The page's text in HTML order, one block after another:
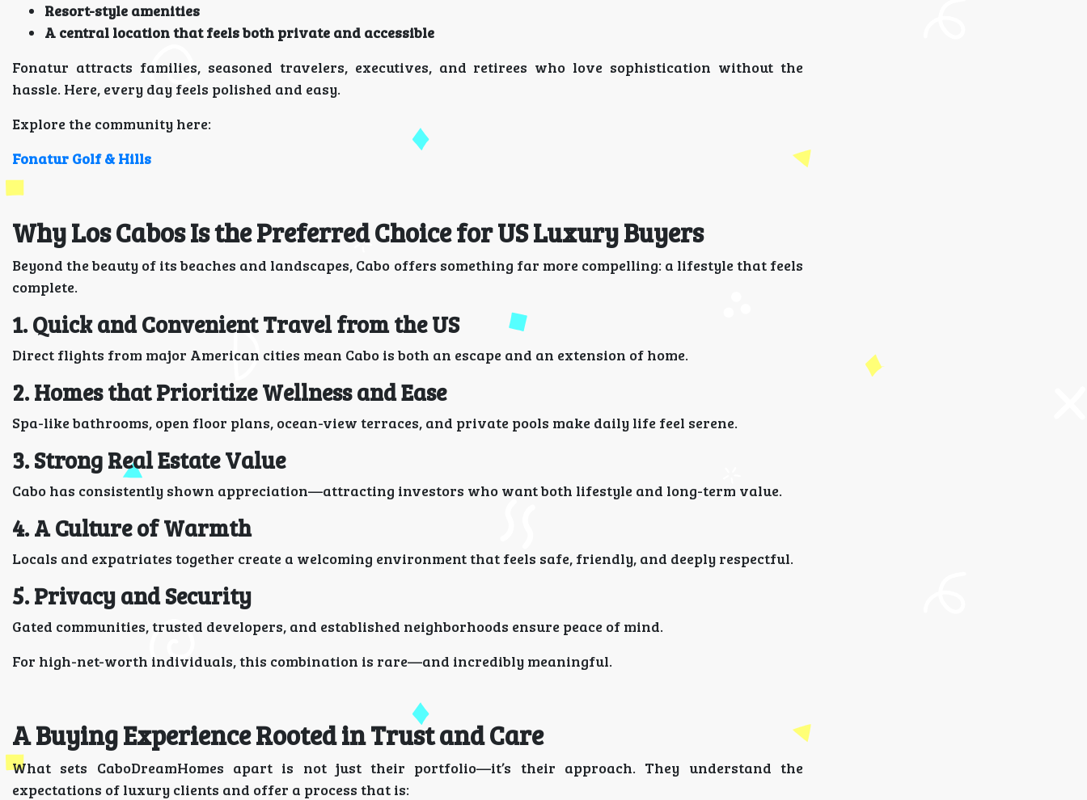
Resort-style amenities
A central location that feels both private and accessible
Fonatur attracts families, seasoned travelers, executives, and retirees who love sophistication without the
hassle. Here, every day feels polished and easy.
Explore the community here:
Fonatur Golf & Hills
Why Los Cabos Is the Preferred Choice for US Luxury Buyers
Beyond the beauty of its beaches and landscapes, Cabo offers something far more compelling: a lifestyle that feels
complete.
1. Quick and Convenient Travel from the US
Direct flights from major American cities mean Cabo is both an escape and an extension of home.
2. Homes that Prioritize Wellness and Ease
Spa-like bathrooms, open floor plans, ocean-view terraces, and private pools make daily life feel serene.
3. Strong Real Estate Value
Cabo has consistently shown appreciation—attracting investors who want both lifestyle and long-term value.
4. A Culture of Warmth
Locals and expatriates together create a welcoming environment that feels safe, friendly, and deeply respectful.
5. Privacy and Security
Gated communities, trusted developers, and established neighborhoods ensure peace of mind.
For high-net-worth individuals, this combination is rare—and incredibly meaningful.
A Buying Experience Rooted in Trust and Care
What sets CaboDreamHomes apart is not just their portfolio—it’s their approach. They understand the
expectations of luxury clients and offer a process that is: